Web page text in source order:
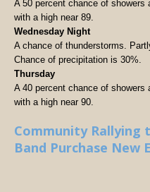
A 50 percent chance of showers
with a high near 89.
Wednesday Night
A chance of thunderstorms.
Chance of precipitation is 30%.
Thursday
A 40 percent chance of showers
with a high near 90.
Community Rallying
Band Purchase New